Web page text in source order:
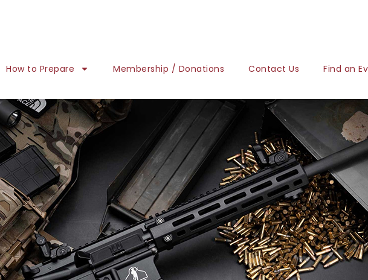
How to Prepare Membership / Donations Contact Us Find an